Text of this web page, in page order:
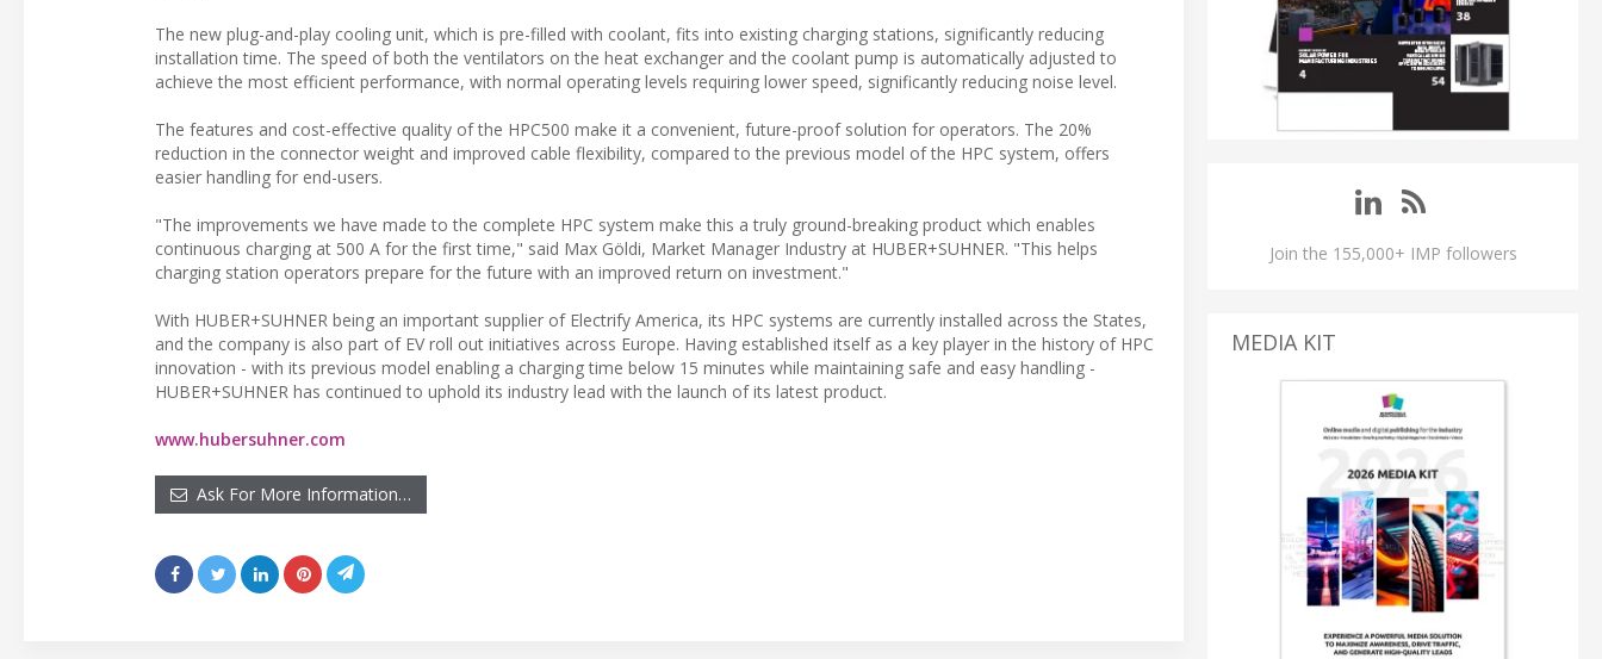
The new plug-and-play cooling unit, which is pre-filled with coolant, fits into existing charging stations, significantly reducing
installation time. The speed of both the ventilators on the heat exchanger and the coolant pump is automatically adjusted to
achieve the most efficient performance, with normal operating levels requiring lower speed, significantly reducing noise level.
The features and cost-effective quality of the HPC500 make it a convenient, future-proof solution for operators. The 20%
reduction in the connector weight and improved cable flexibility, compared to the previous model of the HPC system, offers
easier handling for end-users.
"The improvements we have made to the complete HPC system make this a truly ground-breaking product which enables
continuous charging at 500 A for the first time," said Max Göldi, Market Manager Industry at HUBER+SUHNER. "This helps
charging station operators prepare for the future with an improved return on investment."
With HUBER+SUHNER being an important supplier of Electrify America, its HPC systems are currently installed across the States,
and the company is also part of EV roll out initiatives across Europe. Having established itself as a key player in the history of HPC
innovation - with its previous model enabling a charging time below 15 minutes while maintaining safe and easy handling -
HUBER+SUHNER has continued to uphold its industry lead with the launch of its latest product.
www.hubersuhner.com
Ask For More Information…
Join the 155,000+ IMP followers
MEDIA KIT